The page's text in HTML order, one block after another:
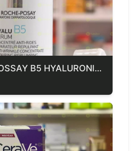
LAROCHE POSSAY B5 HYALURONIC ACID SERUM